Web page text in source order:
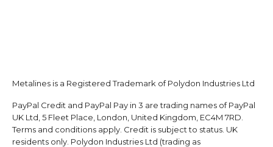
Metalines is a Registered Trademark of Polydon Industries Ltd
PayPal Credit and PayPal Pay in 3 are trading names of PayPal
UK Ltd, 5 Fleet Place, London, United Kingdom, EC4M 7RD.
Terms and conditions apply. Credit is subject to status. UK
residents only. Polydon Industries Ltd (trading as